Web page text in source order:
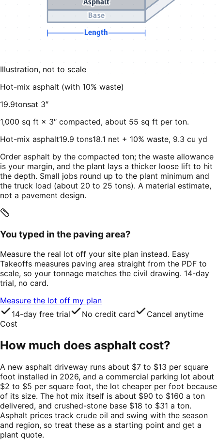
Length
Asphalt
Base
Illustration, not to scale
Hot-mix asphalt (with 10% waste)
19.9tonsat 3″
1,000 sq ft × 3″ compacted, about 55 sq ft per ton.
Hot-mix asphalt19.9 tons18.1 net + 10% waste, 9.3 cu yd
Order asphalt by the compacted ton; the waste allowance
is your margin, and the plant lays a thicker loose lift to hit
the depth. Small jobs round up to the plant minimum and
the truck load (about 20 to 25 tons). A material estimate,
not a pavement design.
You typed in the paving area?
Measure the real lot off your site plan instead. Easy
Takeoffs measures paving area straight from the PDF to
scale, so your tonnage matches the civil drawing. 14-day
trial, no card.
Measure the lot off my plan
14-day free trial
No credit card
Cancel anytime
Cost
How much does asphalt cost?
A new asphalt driveway runs about $7 to $13 per square
foot installed in 2026, and a commercial parking lot about
$2 to $5 per square foot, the lot cheaper per foot because
of its size. The hot mix itself is about $90 to $160 a ton
delivered, and crushed-stone base $18 to $31 a ton.
Asphalt prices track crude oil and swing with the season
and region, so treat these as a starting point and get a
plant quote.